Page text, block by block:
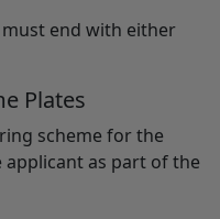
end with either
Plates
scheme for the
as part of the